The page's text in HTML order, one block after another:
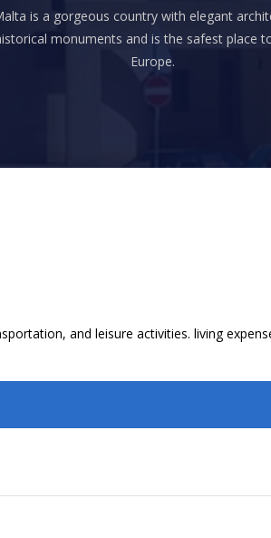
is a gorgeous country with elegant
monuments and is the safest place
Europe.
and leisure activities. living